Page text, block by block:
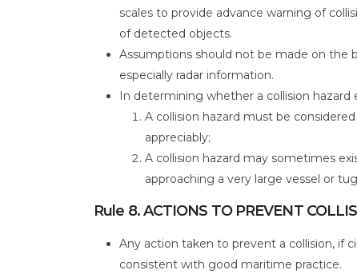
scales to provide advance warning of
of detected objects.
Assumptions should not be made on the
especially radar information.
In determining whether a collision
A collision hazard must be
appreciably;
A collision hazard may sometimes
approaching a very large vessel or
Rule 8. ACTIONS TO PREVENT
Any action taken to prevent a collision, if
consistent with good maritime practice.